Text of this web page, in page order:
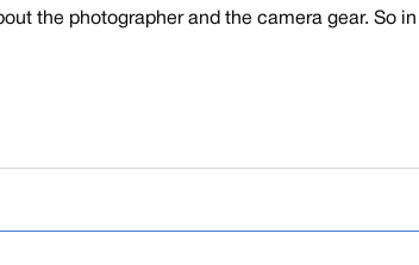
the photographer and the camera gear. So in